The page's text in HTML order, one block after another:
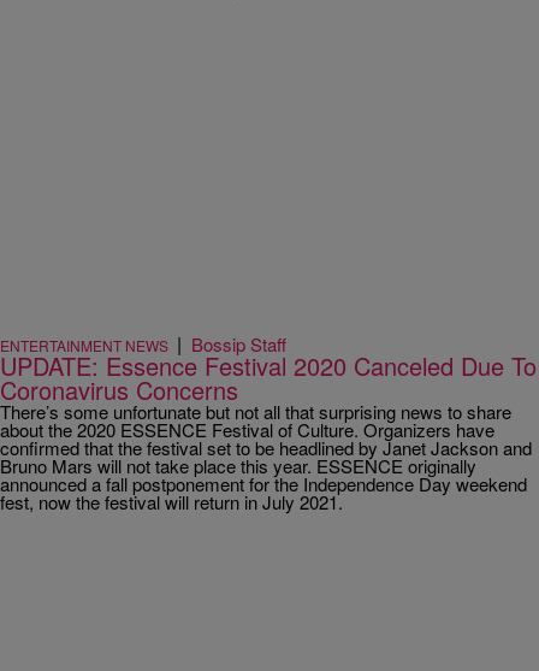
ENTERTAINMENT NEWS | Bossip Staff
UPDATE: Essence Festival 2020 Canceled Due To
Coronavirus Concerns
There’s some unfortunate but not all that surprising news to share
about the 2020 ESSENCE Festival of Culture. Organizers have
confirmed that the festival set to be headlined by Janet Jackson and
Bruno Mars will not take place this year. ESSENCE originally
announced a fall postponement for the Independence Day weekend
fest, now the festival will return in July 2021.